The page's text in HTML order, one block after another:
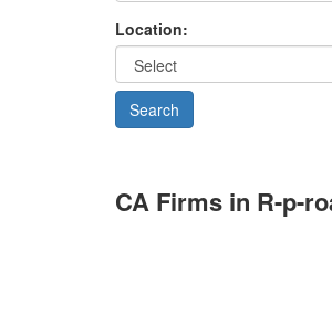
Location:
CA Firms in R-p-